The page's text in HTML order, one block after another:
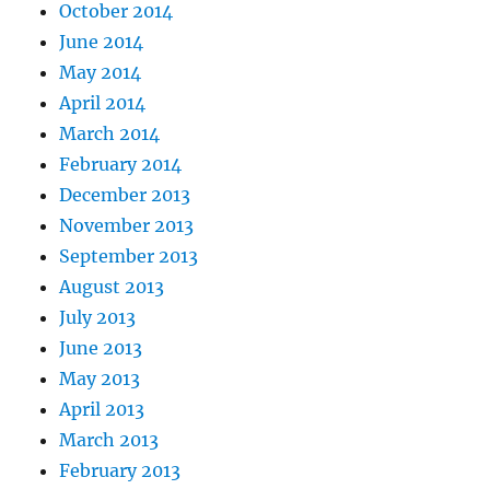
October 2014
June 2014
May 2014
April 2014
March 2014
February 2014
December 2013
November 2013
September 2013
August 2013
July 2013
June 2013
May 2013
April 2013
March 2013
February 2013